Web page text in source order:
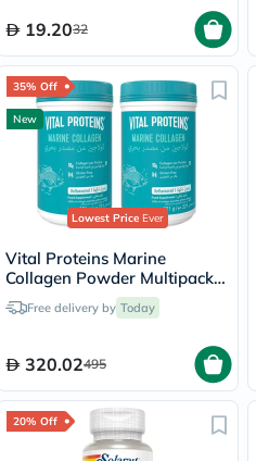
19.2032
35% Off
New
Lowest PriceEver
Vital Proteins Marine
Collagen Powder Multipack -
2 x 221g
Free delivery by Today
320.02495
20% Off